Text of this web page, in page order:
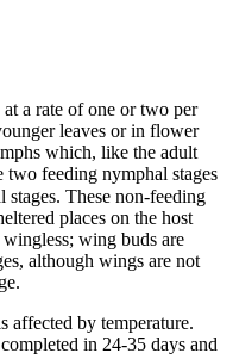
a rate of one or two per
leaves or in flower
which, like the adult
two feeding nymphal stages
These non-feeding
places on the host
wing buds are
although wings are not
affected by temperature.
in 24-35 days and